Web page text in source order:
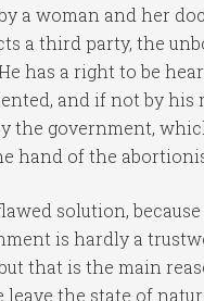
a woman and her
a third party, the
has a right to be
and if not by his
the government,
hand of the
solution, because
is hardly a
that is the main
leave the state of